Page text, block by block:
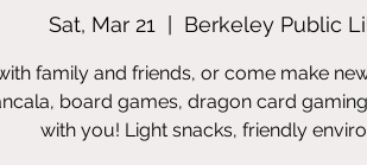
Sat, Mar 21 Berkeley Public
family and friends, or come make
board games, dragon card
with you! Light snacks, friendly